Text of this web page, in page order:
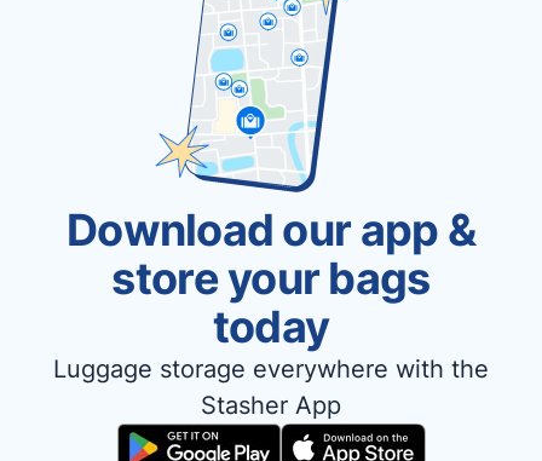
Download our app &
store your bags
today
Luggage storage everywhere with the
Stasher App